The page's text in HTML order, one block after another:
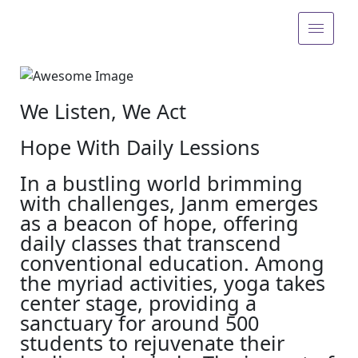
We Listen, We Act
Hope With Daily Lessions
In a bustling world brimming
with challenges, Janm emerges
as a beacon of hope, offering
daily classes that transcend
conventional education. Among
the myriad activities, yoga takes
center stage, providing a
sanctuary for around 500
students to rejuvenate their